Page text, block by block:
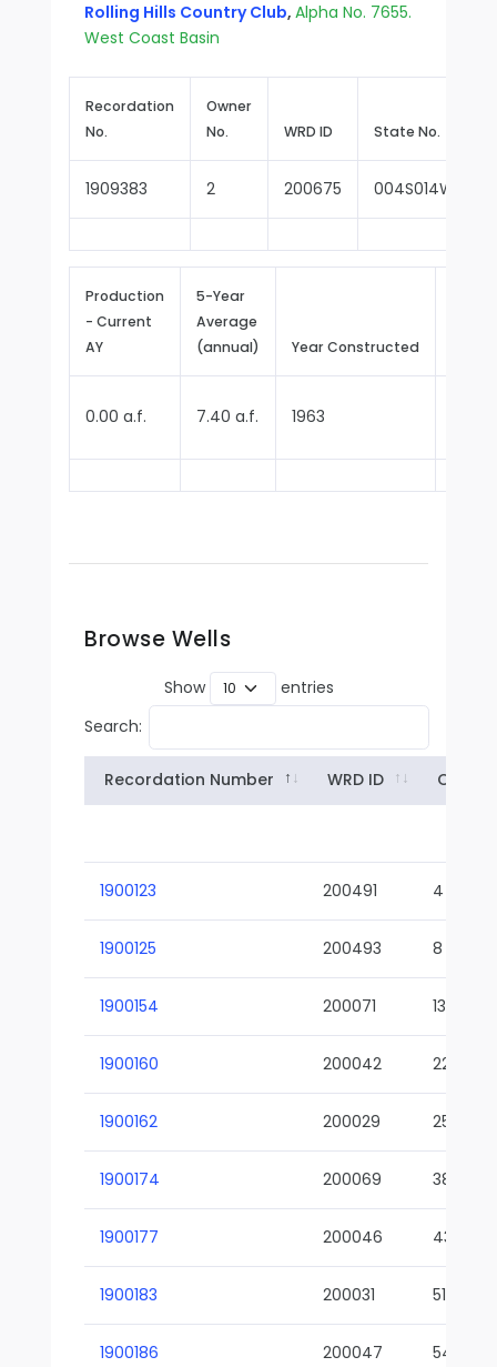
Rolling Hills Country Club, Alpha No. 7655.
West Coast Basin
Recordation
No.
Owner
No.
WRD ID State No.
1909383 2 200675
Production
- Current
AY
5-Year
Average
(annual)
Year Constructed
0.00 a.f. 7.40 a.f. 1963
Browse Wells
Show
entries
Search:
Recordation Number WRD ID Owner
1900123 200491 4
1900125 200493 8
1900154 200071 13-02
1900160 200042 22-01
1900162 200029 25-01
1900174 200069 38-02
1900177 200046 43-01
1900183 200031 51-01
1900186 200047 54-01